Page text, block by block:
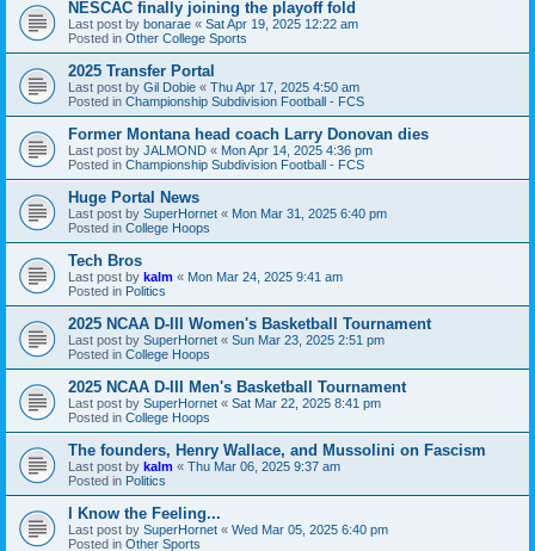
NESCAC finally joining the playoff fold
Last post by bonarae « Sat Apr 19, 2025 12:22 am
Posted in Other College Sports
2025 Transfer Portal
Last post by Gil Dobie « Thu Apr 17, 2025 4:50 am
Posted in Championship Subdivision Football - FCS
Former Montana head coach Larry Donovan dies
Last post by JALMOND « Mon Apr 14, 2025 4:36 pm
Posted in Championship Subdivision Football - FCS
Huge Portal News
Last post by SuperHornet « Mon Mar 31, 2025 6:40 pm
Posted in College Hoops
Tech Bros
Last post by kalm « Mon Mar 24, 2025 9:41 am
Posted in Politics
2025 NCAA D-III Women's Basketball Tournament
Last post by SuperHornet « Sun Mar 23, 2025 2:51 pm
Posted in College Hoops
2025 NCAA D-III Men's Basketball Tournament
Last post by SuperHornet « Sat Mar 22, 2025 8:41 pm
Posted in College Hoops
The founders, Henry Wallace, and Mussolini on Fascism
Last post by kalm « Thu Mar 06, 2025 9:37 am
Posted in Politics
I Know the Feeling...
Last post by SuperHornet « Wed Mar 05, 2025 6:40 pm
Posted in Other Sports